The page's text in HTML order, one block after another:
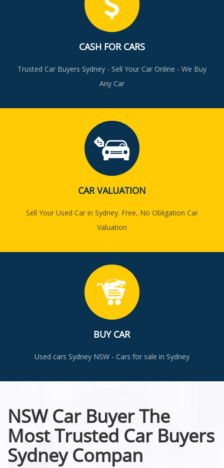
CASH FOR CARS
Trusted Car Buyers Sydney - Sell Your Car Online - We Buy
Any Car
CAR VALUATION
Sell Your Used Car in Sydney. Free, No Obligation Car
Valuation
BUY CAR
Used cars Sydney NSW - Cars for sale in Sydney
NSW Car Buyer The
Most Trusted Car Buyers
Sydney Compan